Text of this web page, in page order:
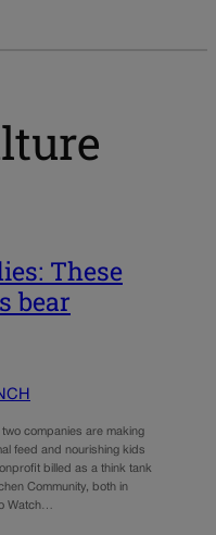
These
bear
companies are making
feed and nourishing kids
billed as a think tank
Community, both in
Watch…